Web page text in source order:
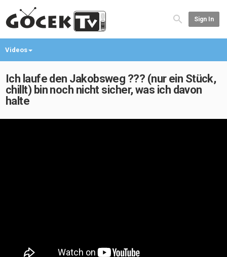
Sign In
Videos
Ich laufe den Jakobsweg ??? (nur ein Stück,
chillt) bin noch nicht sicher, was ich davon
halte